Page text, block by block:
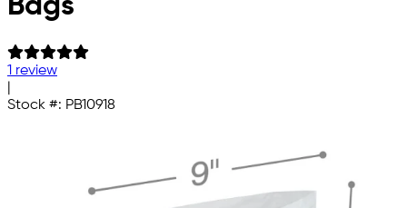
Bags
1 review
Stock #: PB10918